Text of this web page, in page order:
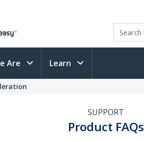
Are Learn
SUPPORT
Product FAQs